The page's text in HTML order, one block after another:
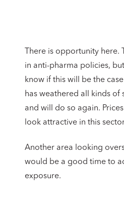
There is opportunity here.
in anti-pharma policies,
know if this will be the
has weathered all kinds of
and will do so again.
look attractive in this
Another area looking
would be a good time to
exposure.